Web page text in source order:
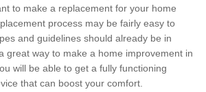
to make a replacement for your home
process may be fairly easy to
and guidelines should already be in
great way to make a home improvement in
will be able to get a fully functioning
that can boost your comfort.